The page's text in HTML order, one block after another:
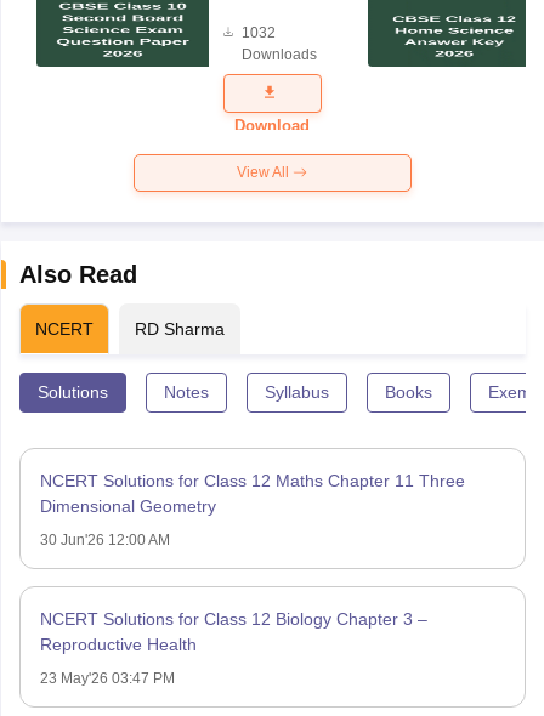
Science
Exam
Question
Paper 2026
1032
Downloads
Download
View All
Also Read
NCERT RD Sharma
Solutions Notes Syllabus Books
NCERT Solutions for Class 12 Maths Chapter 11 Three
Dimensional Geometry
30 Jun'26 12:00 AM
NCERT Solutions for Class 12 Biology Chapter 3 –
Reproductive Health
23 May'26 03:47 PM